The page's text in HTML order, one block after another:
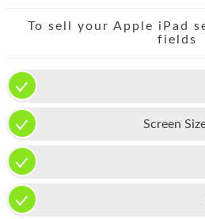
IPAD
APPLE WATCH
MAC PRO
PHONE
TABLET
To sell your Apple iPad
fields
Screen